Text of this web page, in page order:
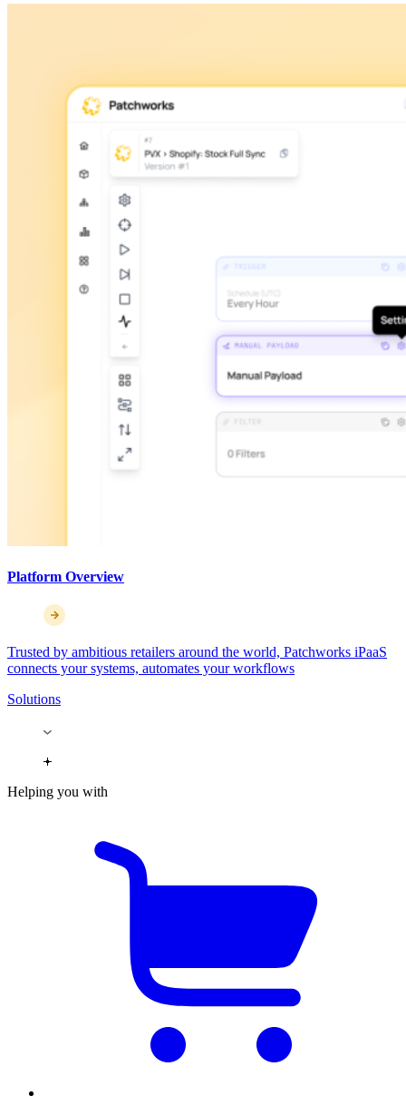
Platform Overview
Trusted by ambitious retailers around the world, Patchworks iPaaS
connects your systems, automates your workflows
Solutions
Helping you with